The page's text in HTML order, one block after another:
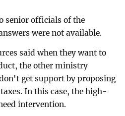
senior officials of the
were not available.
said when they want to
the other ministry
get support by proposing
In this case, the high-
intervention.